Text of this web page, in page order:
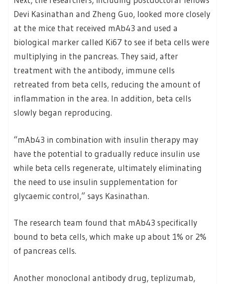
Devi Kasinathan and Zheng Guo, looked more closely
at the mice that received mAb43 and used a
biological marker called Ki67 to see if beta cells were
multiplying in the pancreas. They said, after
treatment with the antibody, immune cells
retreated from beta cells, reducing the amount of
inflammation in the area. In addition, beta cells
slowly began reproducing.
“mAb43 in combination with insulin therapy may
have the potential to gradually reduce insulin use
while beta cells regenerate, ultimately eliminating
the need to use insulin supplementation for
glycaemic control,” says Kasinathan.
The research team found that mAb43 specifically
bound to beta cells, which make up about 1% or 2%
of pancreas cells.
Another monoclonal antibody drug, teplizumab,